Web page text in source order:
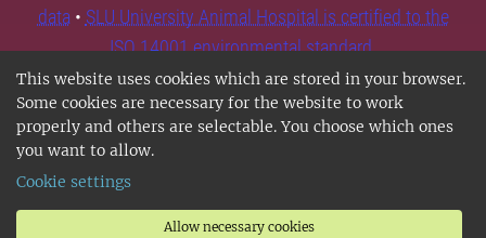
This website uses cookies which are stored in your browser.
Some cookies are necessary for the website to work
properly and others are selectable. You choose which ones
you want to allow.
Cookie settings
Allow necessary cookies
data• SLU University Animal Hospital is certified to the
ISO 14001 environmental standard.